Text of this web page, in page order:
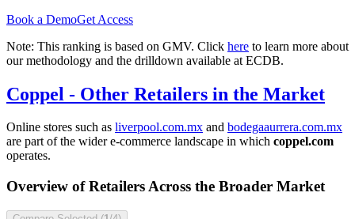
Book a DemoGet Access
Note: This ranking is based on GMV. Click here to learn more about
our methodology and the drilldown available at ECDB.
Coppel - Other Retailers in the Market
Online stores such as liverpool.com.mx and bodegaaurrera.com.mx
are part of the wider e-commerce landscape in which coppel.com
operates.
Overview of Retailers Across the Broader Market